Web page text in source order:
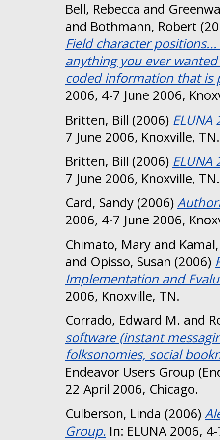
Bell, Rebecca and
and Bothmann, Robert
Field character
anything you ever
coded information that is
2006, 4-7 June 2006,
Britten, Bill (2006) ELUNA
7 June 2006, Knoxville, TN.
Britten, Bill (2006) ELUNA
7 June 2006, Knoxville, TN.
Card, Sandy (2006)
2006, 4-7 June 2006,
Chimato, Mary and
and Opisso, Susan (2006)
Implementation and
2006, Knoxville, TN.
Corrado, Edward M. and
software (instant
folksonomies, social
Endeavor Users Group
22 April 2006, Chicago.
Culberson, Linda (2006)
Group. In: ELUNA 2006,